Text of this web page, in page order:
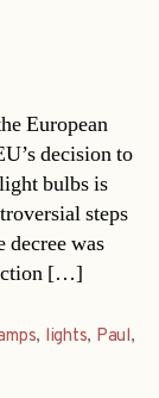
European
decision to
bulbs is
steps
decree was
[…]
, lights, Paul,